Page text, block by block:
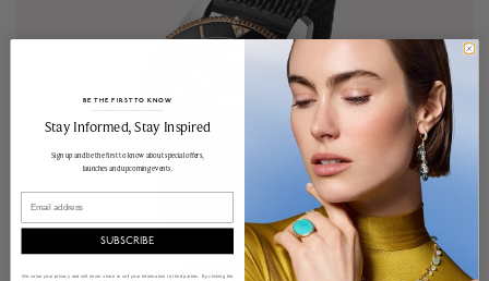
BE THE FIRST TO KNOW
Stay Informed​, Stay Inspired
Sign up and be the first to know about special offers,
launches and upcoming events.
Email
SUBSCRIBE
We value your privacy and will never share or sell your information to third parties. By clicking the